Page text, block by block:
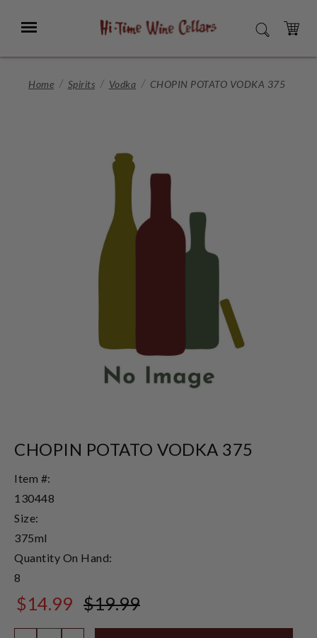
Main
Menu SEARCH
CART
Home Spirits Vodka CHOPIN POTATO VODKA 375
CHOPIN POTATO VODKA 375
Item #:
130448
Size:
375ml
Quantity On Hand:
8
$14.99 $19.99